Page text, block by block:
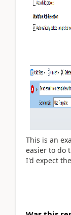
This is an
easier to do
I'd expect